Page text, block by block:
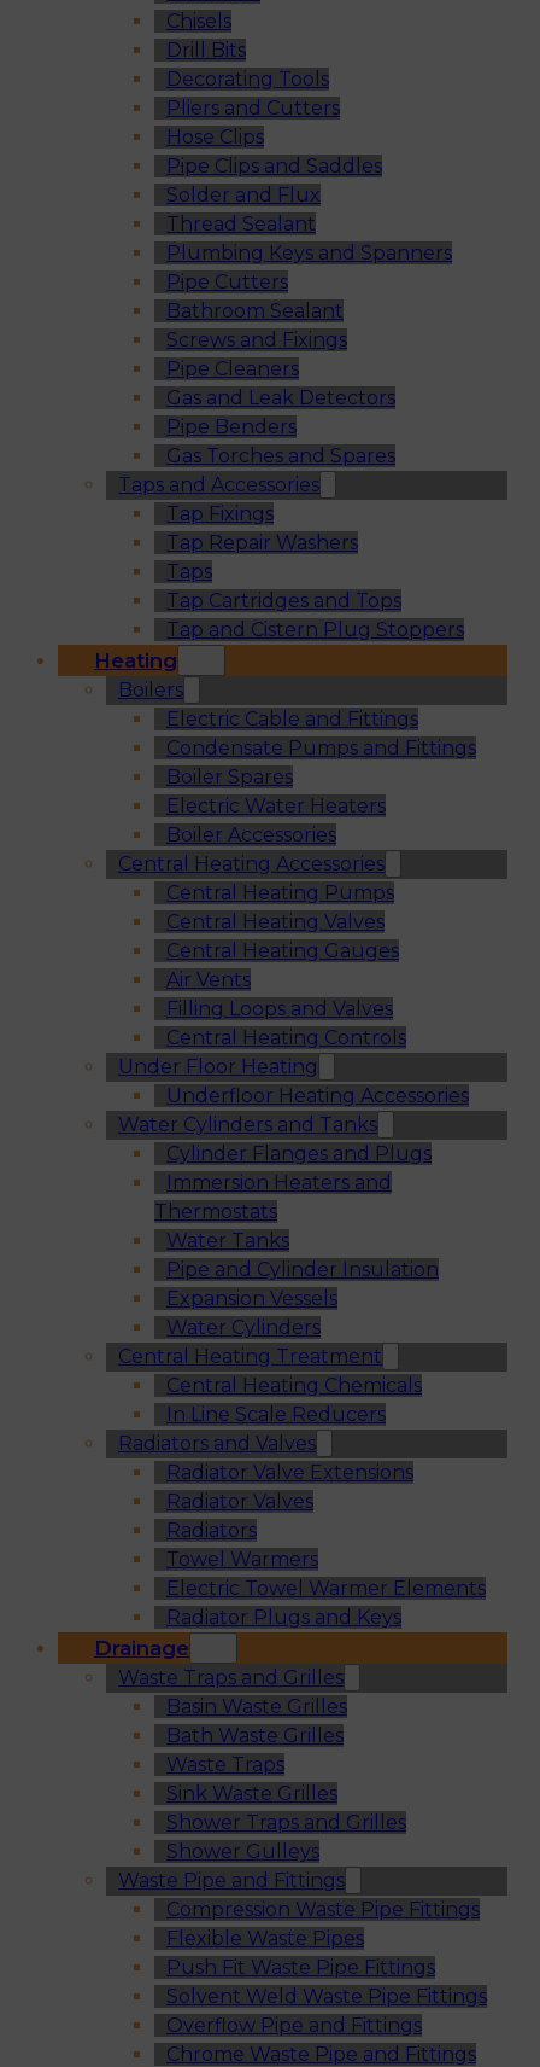
Chisels
Drill Bits
Decorating Tools
Pliers and Cutters
Hose Clips
Pipe Clips and Saddles
Solder and Flux
Thread Sealant
Plumbing Keys and Spanners
Pipe Cutters
Bathroom Sealant
Screws and Fixings
Pipe Cleaners
Gas and Leak Detectors
Pipe Benders
Gas Torches and Spares
Taps and Accessories
Tap Fixings
Tap Repair Washers
Taps
Tap Cartridges and Tops
Tap and Cistern Plug Stoppers
Heating
Boilers
Electric Cable and Fittings
Condensate Pumps and Fittings
Boiler Spares
Electric Water Heaters
Boiler Accessories
Central Heating Accessories
Central Heating Pumps
Central Heating Valves
Central Heating Gauges
Air Vents
Filling Loops and Valves
Central Heating Controls
Under Floor Heating
Underfloor Heating Accessories
Water Cylinders and Tanks
Cylinder Flanges and Plugs
Immersion Heaters and
Thermostats
Water Tanks
Pipe and Cylinder Insulation
Expansion Vessels
Water Cylinders
Central Heating Treatment
Central Heating Chemicals
In Line Scale Reducers
Radiators and Valves
Radiator Valve Extensions
Radiator Valves
Radiators
Towel Warmers
Electric Towel Warmer Elements
Radiator Plugs and Keys
Drainage
Waste Traps and Grilles
Basin Waste Grilles
Bath Waste Grilles
Waste Traps
Sink Waste Grilles
Shower Traps and Grilles
Shower Gulleys
Waste Pipe and Fittings
Compression Waste Pipe Fittings
Flexible Waste Pipes
Push Fit Waste Pipe Fittings
Solvent Weld Waste Pipe Fittings
Overflow Pipe and Fittings
Chrome Waste Pipe and Fittings